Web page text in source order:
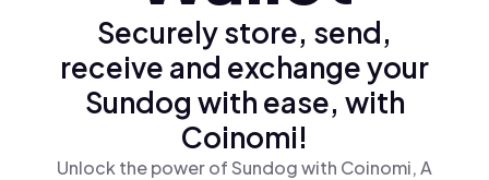
Securely store, send,
receive and exchange your
Sundog with ease, with
Coinomi!
Unlock the power of Sundog with Coinomi, A